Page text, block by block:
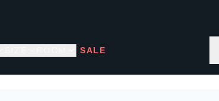
SALE